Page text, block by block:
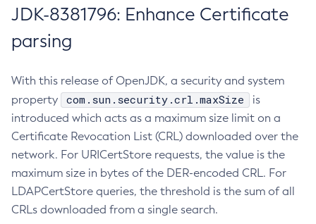
JDK-8381796: Enhance Certificate
parsing
With this release of OpenJDK, a security and system
property
com.sun.security.crl.maxSize
is
introduced which acts as a maximum size limit on a
Certificate Revocation List (CRL) downloaded over the
network. For URICertStore requests, the value is the
maximum size in bytes of the DER-encoded CRL. For
LDAPCertStore queries, the threshold is the sum of all
CRLs downloaded from a single search.